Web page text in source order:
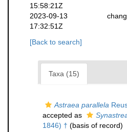
15:58:21Z
2023-09-13
17:32:51Z
[Back to search]
Taxa (15)
Astraea parallela
accepted as
1846) † (basis of record)